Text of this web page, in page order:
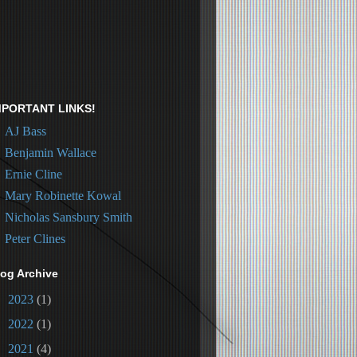
LINKS!
AJ Bass
Benjamin Wallace
Ernie Cline
Mary Robinette Kowal
Nicholas Sansbury Smith
Peter Clines
Archive
2023 (1)
2022 (1)
2021 (4)